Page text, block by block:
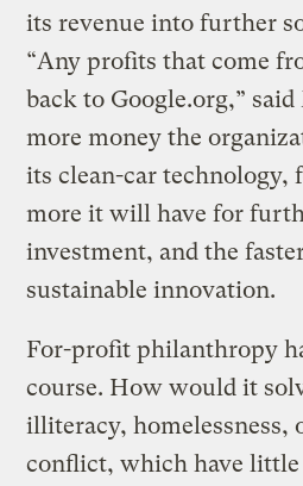
its revenue into further
“Any profits that come
back to Google.org,”
more money the
its clean-car technology,
more it will have for
investment, and the
sustainable innovation.
For-profit philanthropy
course. How would it
illiteracy, homelessness,
conflict, which have